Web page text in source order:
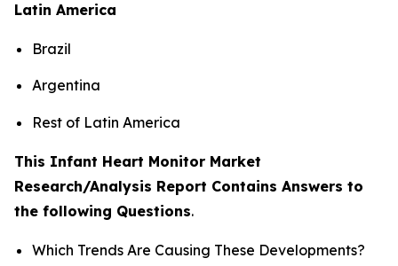
Latin America
Brazil
Argentina
Rest of Latin America
This Infant Heart Monitor Market
Research/Analysis Report Contains Answers to
the following Questions.
Which Trends Are Causing These Developments?